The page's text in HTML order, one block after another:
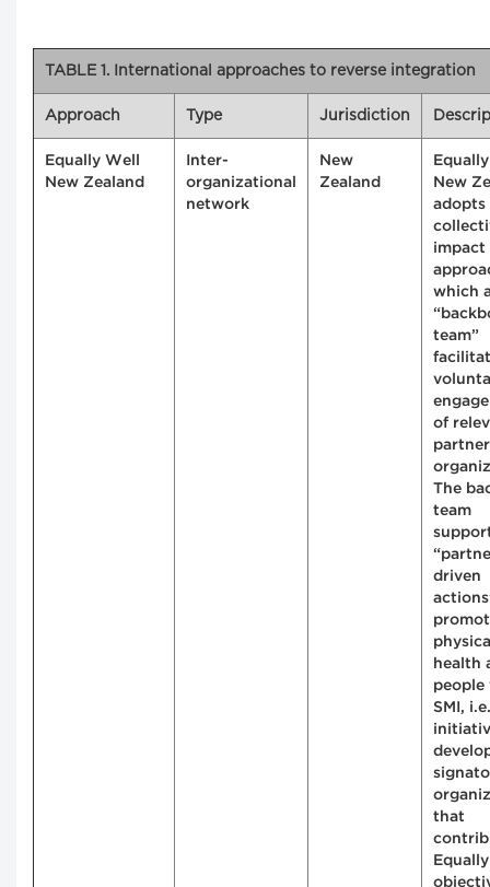
TABLE 1. International approaches to reverse integration
Approach Type Jurisdiction
Equally Well
New Zealand
Inter-
organizational
network
New
Zealand
New
adopts
impact
which
team”
of
partner
The
team
driven
health
people
SMI,
that